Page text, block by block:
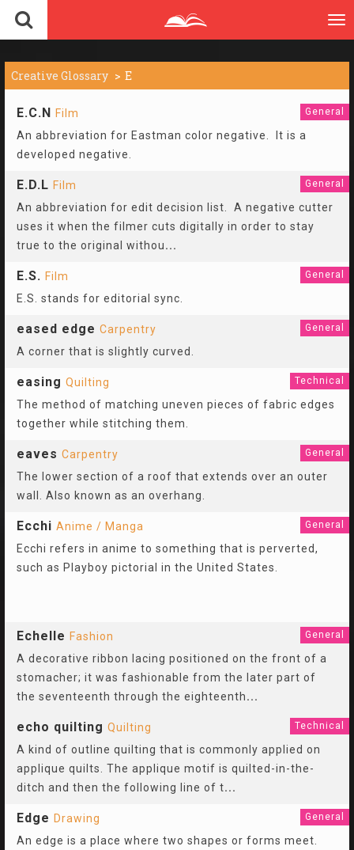
Creative Glossary E
E.C.N Film General
An abbreviation for Eastman color negative. It is a
developed negative.
E.D.L Film General
An abbreviation for edit decision list. A negative cutter
uses it when the filmer cuts digitally in order to stay
true to the original withou...
E.S. Film General
E.S. stands for editorial sync.
eased edge Carpentry General
A corner that is slightly curved.
easing Quilting Technical
The method of matching uneven pieces of fabric edges
together while stitching them.
eaves Carpentry General
The lower section of a roof that extends over an outer
wall. Also known as an overhang.
Ecchi Anime / Manga General
Ecchi refers in anime to something that is perverted,
such as Playboy pictorial in the United States.
Echelle Fashion General
A decorative ribbon lacing positioned on the front of a
stomacher; it was fashionable from the later part of
the seventeenth through the eighteenth...
echo quilting Quilting Technical
A kind of outline quilting that is commonly applied on
applique quilts. The applique motif is quilted-in-the-
ditch and then the following line of t...
Edge Drawing General
An edge is a place where two shapes or forms meet.